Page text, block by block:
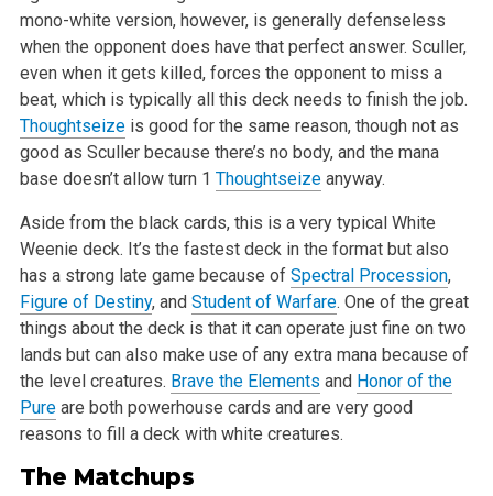
mono-white version, however, is generallydefenseless
when the opponent does have that perfect answer. Sculler,
even when it gets killed, forces the opponent to miss a
beat, which is typically all this deck needs to finish the job.
Thoughtseizeis good for the same reason, though not as
good as Sculler because there’s no body, and the mana
base doesn’t allow turn 1 Thoughtseizeanyway.
Aside from the black cards, this is a very typical White
Weenie deck. It’s the fastest deck in the format but also
has a strong late game because of Spectral Procession,
Figure of Destiny, and Student of Warfare. One of the great
things about the deck is that it can operate justfine on two
lands but can also make use of any extra mana because of
the level creatures. Brave the Elements and Honor of the
Pureare bothpowerhouse cards and are very good
reasons to fill a deck with white creatures.
The Matchups